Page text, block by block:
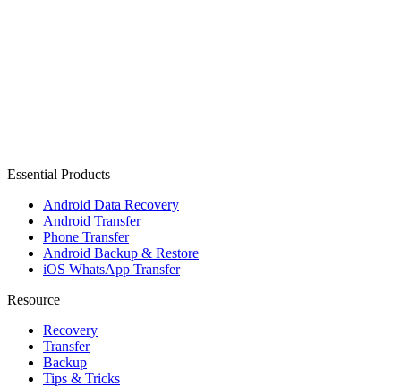
Essential Products
Android Data Recovery
Android Transfer
Phone Transfer
Android Backup & Restore
iOS WhatsApp Transfer
Resource
Recovery
Transfer
Backup
Tips & Tricks